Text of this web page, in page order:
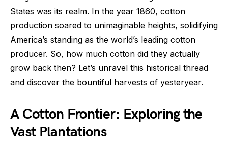
States was its realm. In the year 1860, cotton
production soared to unimaginable heights, solidifying
America’s standing as the world’s leading cotton
producer. So, how much cotton did they actually
grow back then? Let’s unravel this historical thread
and discover the bountiful harvests of yesteryear.
A Cotton Frontier: Exploring the
Vast Plantations